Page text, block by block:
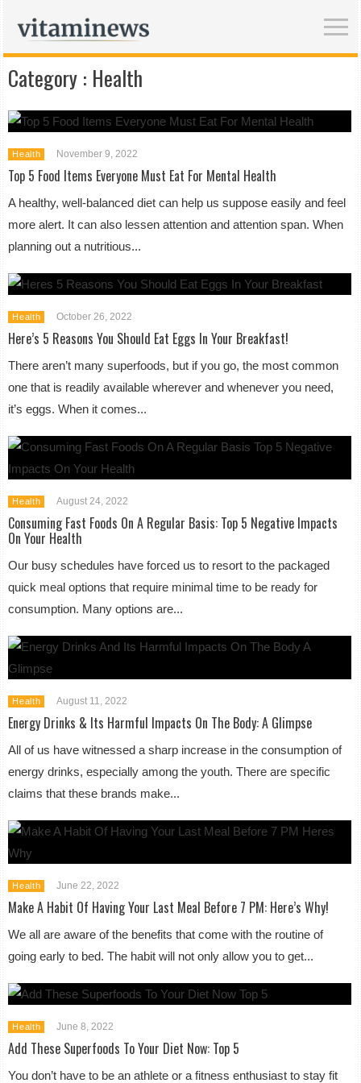
Category : Health
Health November 9, 2022
Top 5 Food Items Everyone Must Eat For Mental Health
A healthy, well-balanced diet can help us suppose easily and feel
more alert. It can also lessen attention and attention span. When
planning out a nutritious...
Health October 26, 2022
Here’s 5 Reasons You Should Eat Eggs In Your Breakfast!
There aren’t many superfoods, but if you go, the most common
one that is readily available wherever and whenever you need,
it’s eggs. When it comes...
Health August 24, 2022
Consuming Fast Foods On A Regular Basis: Top 5 Negative Impacts
On Your Health
Our busy schedules have forced us to resort to the packaged
quick meal options that require minimal time to be ready for
consumption. Many options are...
Health August 11, 2022
Energy Drinks & Its Harmful Impacts On The Body: A Glimpse
All of us have witnessed a sharp increase in the consumption of
energy drinks, especially among the youth. There are specific
claims that these brands make...
Health June 22, 2022
Make A Habit Of Having Your Last Meal Before 7 PM: Here’s Why!
We all are aware of the benefits that come with the routine of
going early to bed. The habit will not only allow you to get...
Health June 8, 2022
Add These Superfoods To Your Diet Now: Top 5
You don’t have to be an athlete or a fitness enthusiast to stay fit